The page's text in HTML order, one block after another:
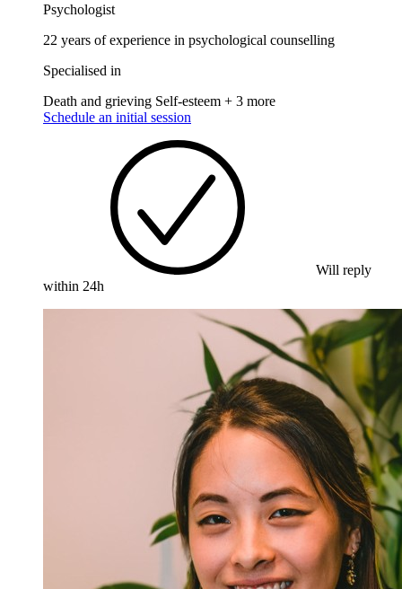
Psychologist
22 years of experience in psychological counselling
Specialised in
Death and grieving Self-esteem + 3 more
Schedule an initial session
Will reply
within 24h